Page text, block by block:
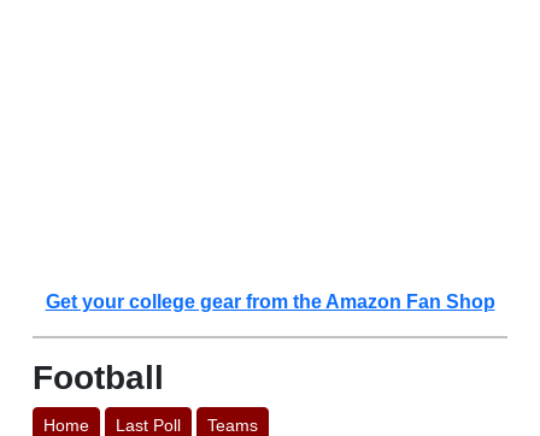
Get your college gear from the Amazon Fan Shop
Football
Home Last Poll Teams